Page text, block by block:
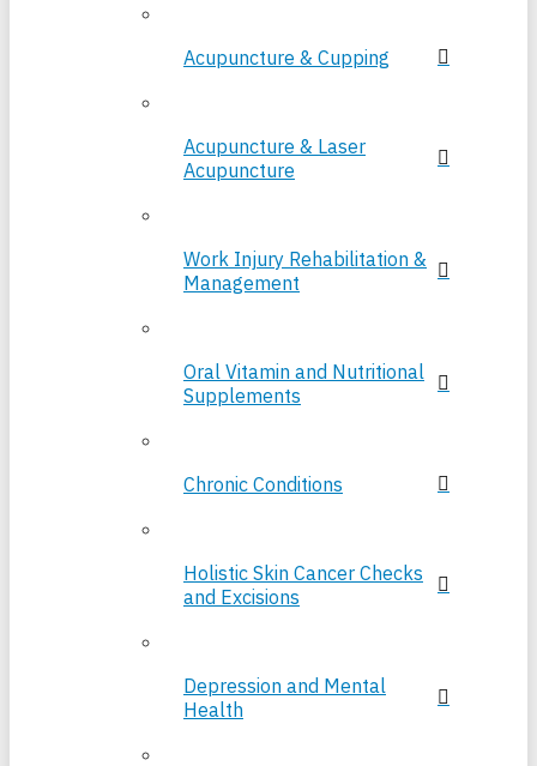
Acupuncture & Cupping
Acupuncture & Laser
Acupuncture
Work Injury Rehabilitation &
Management
Oral Vitamin and Nutritional
Supplements
Chronic Conditions
Holistic Skin Cancer Checks
and Excisions
Depression and Mental
Health